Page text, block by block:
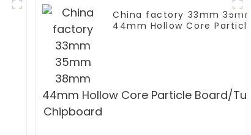
China factory 33mm
44mm Hollow Core